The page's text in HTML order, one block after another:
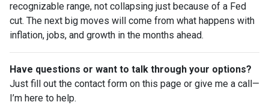
recognizable range, not collapsing just because of a Fed
cut. The next big moves will come from what happens with
inflation, jobs, and growth in the months ahead.
Have questions or want to talk through your options?
Just fill out the contact form on this page or give me a call—
I’m here to help.